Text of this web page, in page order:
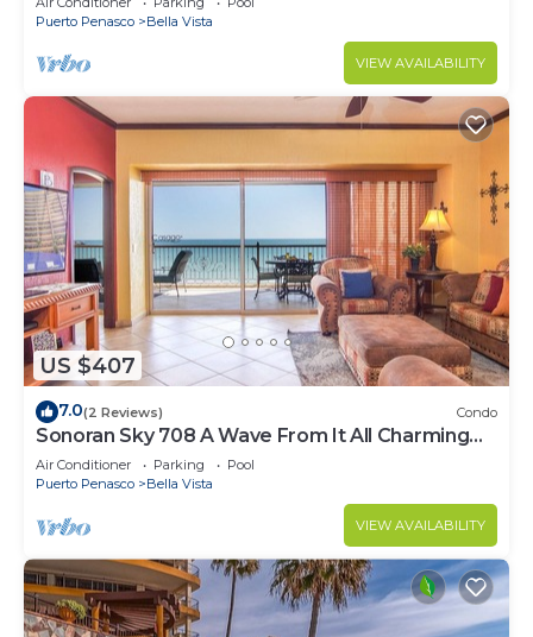
Puerto Penasco
Bella Vista
VIEW AVAILABILITY
US $407
7.0(2 Reviews) Condo
Sonoran Sky 708 A Wave From It All Charming
Oceanfront
Air Conditioner Parking
Pool
Puerto Penasco
Bella Vista
VIEW AVAILABILITY